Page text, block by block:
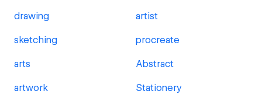
drawing artist
sketching procreate
arts Abstract
artwork Stationery